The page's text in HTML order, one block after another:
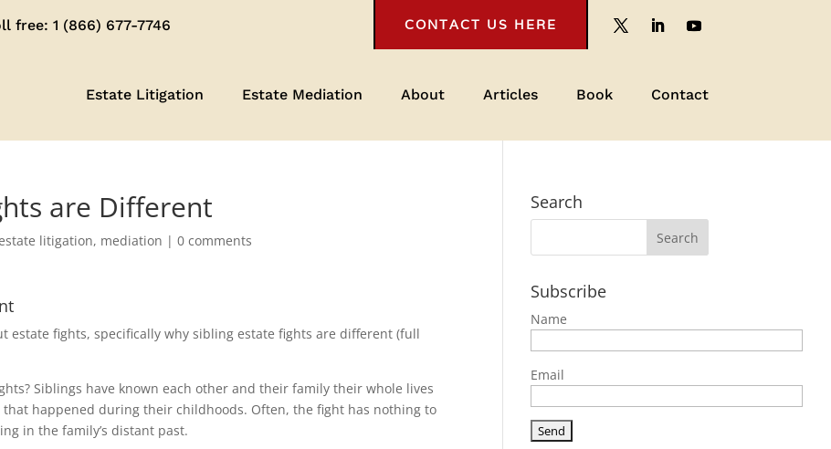
free:1 (866) 677-7746 CONTACT US HERE
Estate Litigation Estate Mediation About Articles Book Contact
are Different
litigation, mediation |0 comments
estate fights, specifically why sibling estate fights are different (full
Siblings have known each other and their family their whole lives
happened during their childhoods. Often, the fight has nothing to
in the family’s distant past.
Search
Subscribe
Name
Email